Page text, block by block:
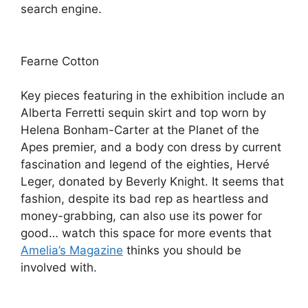
search engine.
Fearne Cotton
Key pieces featuring in the exhibition include an
Alberta Ferretti sequin skirt and top worn by
Helena Bonham-Carter at the Planet of the
Apes premier, and a body con dress by current
fascination and legend of the eighties, Hervé
Leger, donated by Beverly Knight. It seems that
fashion, despite its bad rep as heartless and
money-grabbing, can also use its power for
good… watch this space for more events that
Amelia’s Magazine thinks you should be
involved with.